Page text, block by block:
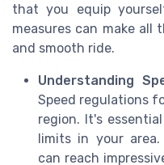
that you equip
measures can make all
and smooth ride.
Understanding
Speed regulations
region. It's
limits in your area.
can reach